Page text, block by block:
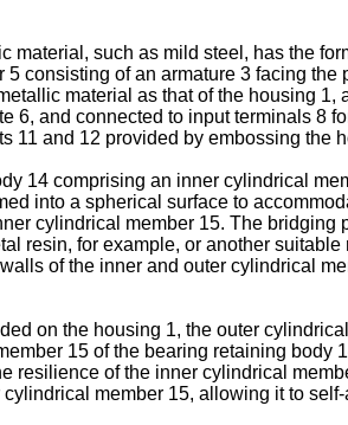
material, such as mild steel, has the
consisting of an armature 3 facing
material as that of the housing
6, and connected to input terminals 8
11 and 12 provided by embossing the
14 comprising an inner cylindrical
into a spherical surface to
cylindrical member 15. The
resin, for example, or another
of the inner and outer cylindrical
on the housing 1, the outer
15 of the bearing retaining body
of the inner cylindrical
member 15, allowing it to